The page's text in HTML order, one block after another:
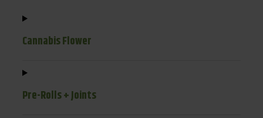
Cannabis Flower
Pre-Rolls + Joints